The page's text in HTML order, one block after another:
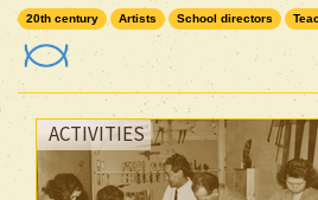
20th century Artists School directors
ACTIVITIES